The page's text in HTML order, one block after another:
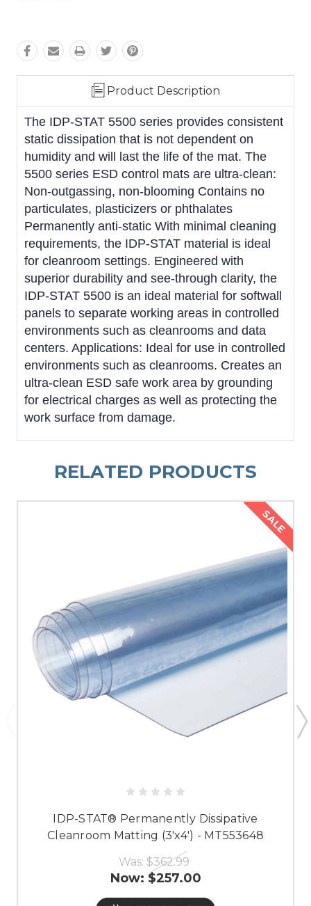
Product Description
The IDP-STAT 5500 series provides consistent
static dissipation that is not dependent on
humidity and will last the life of the mat. The
5500 series ESD control mats are ultra-clean:
Non-outgassing, non-blooming Contains no
particulates, plasticizers or phthalates
Permanently anti-static With minimal cleaning
requirements, the IDP-STAT material is ideal
for cleanroom settings. Engineered with
superior durability and see-through clarity, the
IDP-STAT 5500 is an ideal material for softwall
panels to separate working areas in controlled
environments such as cleanrooms and data
centers. Applications: Ideal for use in controlled
environments such as cleanrooms. Creates an
ultra-clean ESD safe work area by grounding
for electrical charges as well as protecting the
work surface from damage.
RELATED PRODUCTS
SALE
IDP-STAT® Permanently Dissipative
Cleanroom Matting (3'x4') - MT553648
Was: $362.99
Now: $257.00